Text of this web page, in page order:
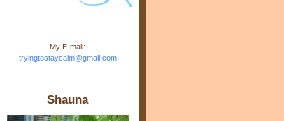
ncA4I8Fij5rgWeLsmDDcsXDo
Stay Calm" width="150"
height="150" /> </a> </div>
My E-mail:
tryingtostaycalm@gmail.com
Shauna